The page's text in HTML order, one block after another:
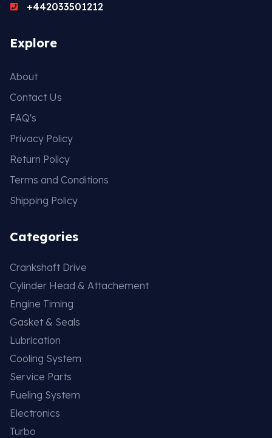
+442033501212
Explore
About
Contact Us
FAQ's
Privacy Policy
Return Policy
Terms and Conditions
Shipping Policy
Categories
Crankshaft Drive
Cylinder Head & Attachement
Engine Timing
Gasket & Seals
Lubrication
Cooling System
Service Parts
Fueling System
Electronics
Turbo